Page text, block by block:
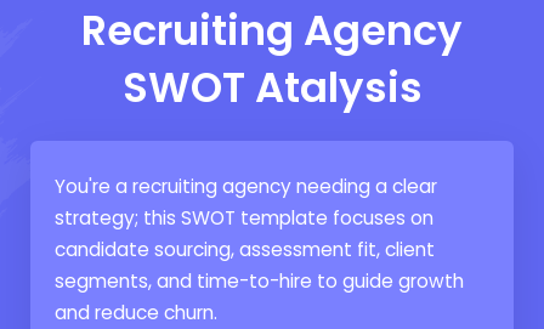
Recruiting Agency
SWOT Atalysis
You're a recruiting agency needing a clear
strategy; this SWOT template focuses on
candidate sourcing, assessment fit, client
segments, and time-to-hire to guide growth
and reduce churn.